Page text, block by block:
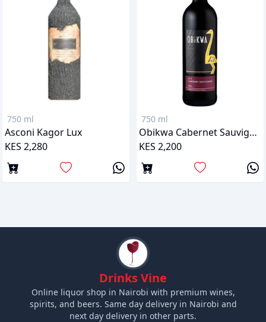
750 ml
Asconi Kagor Lux
KES 2,280
750 ml
Obikwa Cabernet Sauvignon
KES 2,200
Drinks Vine
Online liquor shop in Nairobi with premium wines,
spirits, and beers. Same day delivery in Nairobi and
next day delivery in other parts.